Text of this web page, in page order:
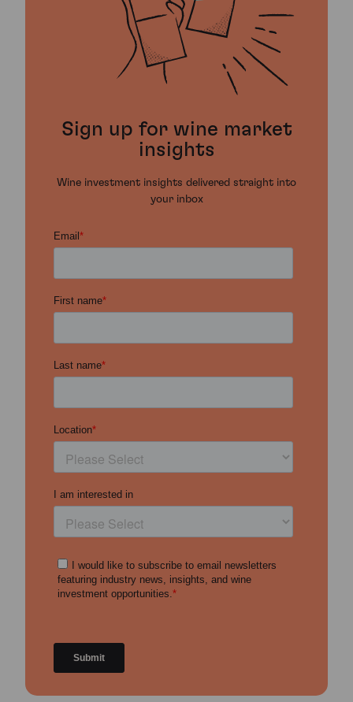
Sign up for wine market
insights
Wine investment insights delivered straight into
your inbox